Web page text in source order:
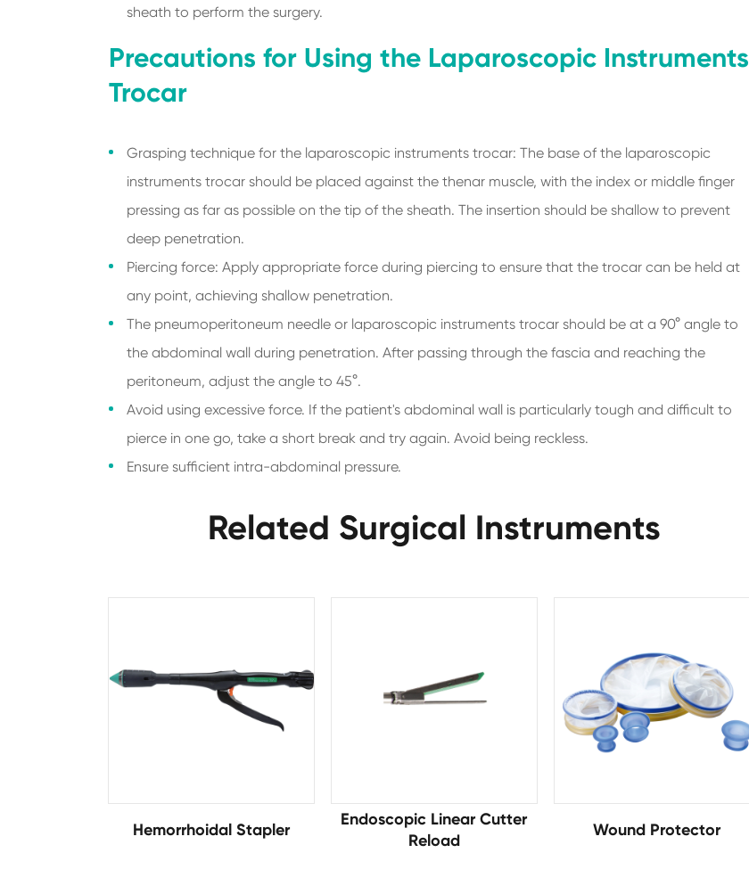
sheath to perform the surgery.
Precautions for Using the Laparoscopic Instruments
Trocar
Grasping technique for the laparoscopic instruments trocar: The base of the laparoscopic
instruments trocar should be placed against the thenar muscle, with the index or middle finger
pressing as far as possible on the tip of the sheath. The insertion should be shallow to prevent
deep penetration.
Piercing force: Apply appropriate force during piercing to ensure that the trocar can be held at
any point, achieving shallow penetration.
The pneumoperitoneum needle or laparoscopic instruments trocar should be at a 90° angle to
the abdominal wall during penetration. After passing through the fascia and reaching the
peritoneum, adjust the angle to 45°.
Avoid using excessive force. If the patient's abdominal wall is particularly tough and difficult to
pierce in one go, take a short break and try again. Avoid being reckless.
Ensure sufficient intra-abdominal pressure.
Related Surgical Instruments
Hemorrhoidal Stapler
Endoscopic Linear Cutter
Reload
Wound Protector